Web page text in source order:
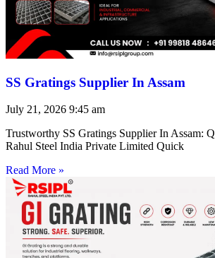
SS Gratings Supplier In Assam
July 21, 2026 9:45 am
Trustworthy SS Gratings Supplier In Assam:
Rahul Steel India Private Limited Quick
Read More »